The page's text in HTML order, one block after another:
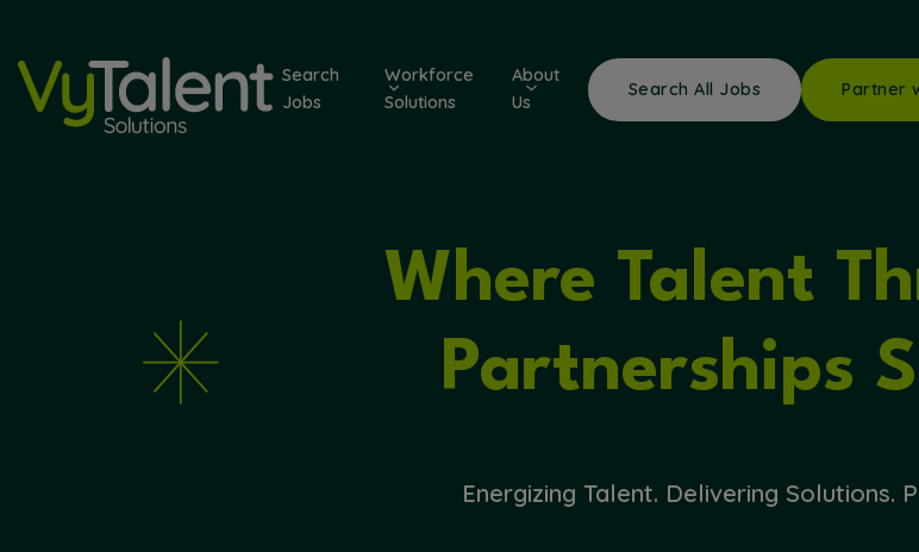
to
content
Search
Jobs
Workforce
Solutions
About
Us
Search All Jobs Partner
Where Talent
Partnerships
Energizing Talent. Delivering Solutions.